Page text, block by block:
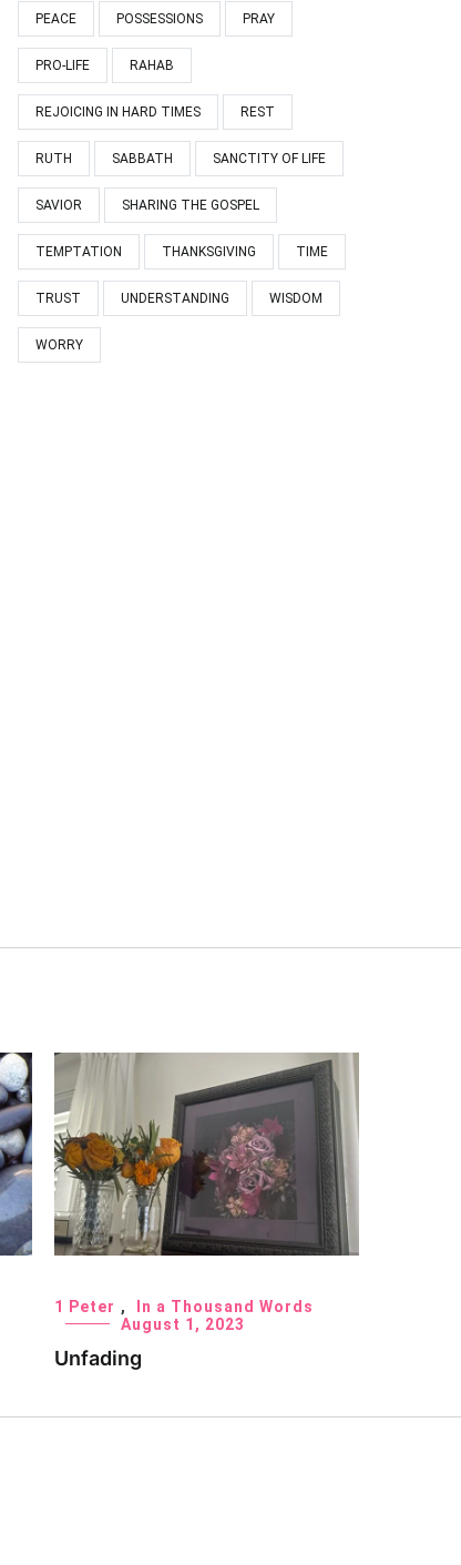
PEACE POSSESSIONS PRAY
PRO-LIFE RAHAB
REJOICING IN HARD TIMES REST
RUTH SABBATH SANCTITY OF LIFE
SAVIOR SHARING THE GOSPEL
TEMPTATION THANKSGIVING TIME
TRUST UNDERSTANDING WISDOM
WORRY
1 Peter ,
In a Thousand Words
August 1, 2023
Unfading